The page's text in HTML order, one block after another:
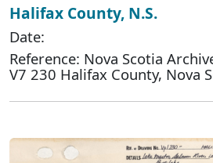
Halifax County, N.S.
Date:
Reference: Nova Scotia
V7 230 Halifax County, Nova